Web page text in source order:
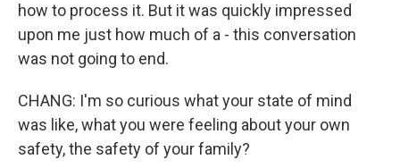
how to process it. But it was quickly impressed
upon me just how much of a - this conversation
was not going to end.
CHANG: I'm so curious what your state of mind
was like, what you were feeling about your own
safety, the safety of your family?